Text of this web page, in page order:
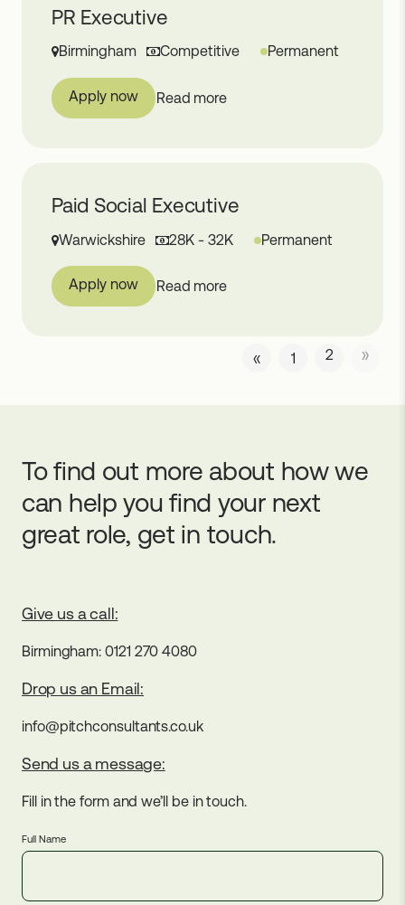
PR Executive
Birmingham Competitive Permanent
Read more
Apply now
Paid Social Executive
Warwickshire 28K - 32K Permanent
Read more
Apply now
« 1 2 »
To find out more about how we
can help you find your next
great role, get in touch.
Give us a call:
Birmingham: 0121 270 4080
Drop us an Email:
info@pitchconsultants.co.uk
Send us a message:
Fill in the form and we’ll be in touch.
Full Name